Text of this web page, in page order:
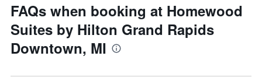
FAQs when booking at Homewood
Suites by Hilton Grand Rapids
Downtown, MI